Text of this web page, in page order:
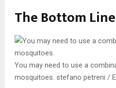
The Bottom Line
You may need to use a
mosquitoes. stefano petreni /